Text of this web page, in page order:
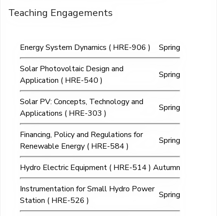
Teaching Engagements
Energy System Dynamics ( HRE-906 )
Spring
Solar Photovoltaic Design and
Application ( HRE-540 )
Spring
Solar PV: Concepts, Technology and
Applications ( HRE-303 )
Spring
Financing, Policy and Regulations for
Renewable Energy ( HRE-584 )
Spring
Hydro Electric Equipment ( HRE-514 ) Autumn
Instrumentation for Small Hydro Power
Station ( HRE-526 )
Spring